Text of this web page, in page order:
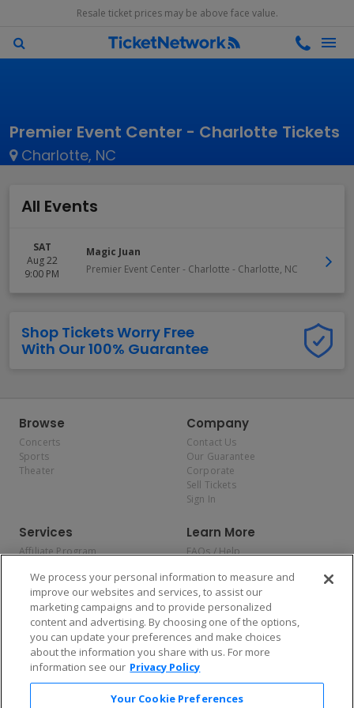
Resale ticket prices may be above face value.
Premier Event Center - Charlotte Tickets
Charlotte, NC
All Events
SAT
Aug 22
9:00 PM
Magic Juan
Premier Event Center - Charlotte - Charlotte, NC
Shop Tickets Worry Free
With Our 100% Guarantee
Browse
Concerts
Sports
Theater
Company
Contact Us
Our Guarantee
Corporate
Sell Tickets
Sign In
Services
Affiliate Program
Allianz
Affirm
Learn More
FAQs / Help
Privacy Policy
Consumer Privacy Rights
Do Not Sell or Share My
Personal Information
Privacy Preferences
COVID-19 Response
Enjoy $10 off your tickets — just download the app!
We process your personal information to measure and
improve our websites and services, to assist our
marketing campaigns and to provide personalized
content and advertising. By choosing one of the options,
you can update your preferences and make choices
about the information you share with us. For more
information see our Privacy Policy
Your Cookie Preferences